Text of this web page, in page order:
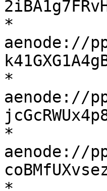
*
aenode://
*
aenode://
*
aenode://